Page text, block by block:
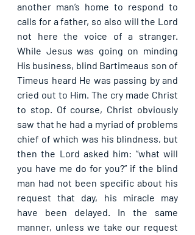
another man’s home to respond to
calls for a father, so also will the Lord
not here the voice of a stranger.
While Jesus was going on minding
His business, blind Bartimeaus son of
Timeus heard He was passing by and
cried out to Him. The cry made Christ
to stop. Of course, Christ obviously
saw that he had a myriad of problems
chief of which was his blindness, but
then the Lord asked him: “what will
you have me do for you?” if the blind
man had not been specific about his
request that day, his miracle may
have been delayed. In the same
manner, unless we take our request